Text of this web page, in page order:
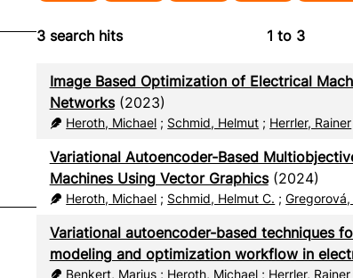
3search hits 1 to 3
Image Based Optimization of Electrical
Networks(2023)
Heroth, Michael ; Schmid, Helmut ; Herrler, Rainer
Variational Autoencoder-Based
Machines Using Vector Graphics(2024)
Heroth, Michael ; Schmid, Helmut C. ;
Variational autoencoder-based techniques
modeling and optimization workflow in
Benkert, Marius ; Heroth, Michael ; Herrler, Rainer